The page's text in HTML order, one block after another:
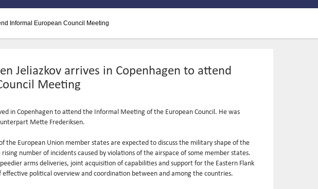
Informal European Council Meeting
Jeliazkov arrives in Copenhagen to attend
Meeting
in Copenhagen to attend the Informal Meeting of the European Council. He was
Mette Frederiksen.
the European Union member states are expected to discuss the military shape of the
number of incidents caused by violations of the airspace of some member states.
arms deliveries, joint acquisition of capabilities and support for the Eastern Flank
political overview and coordination between and among the countries.